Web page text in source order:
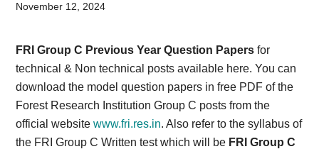
Card,
Result,
Syllabus,
News
November 12, 2024
FRI Group C Previous Year Question Papers for
technical & Non technical posts available here. You can
download the model question papers in free PDF of the
Forest Research Institution Group C posts from the
official websitewww.fri.res.in. Also refer to the syllabus of
the FRI Group C Written test which will be FRI Group C